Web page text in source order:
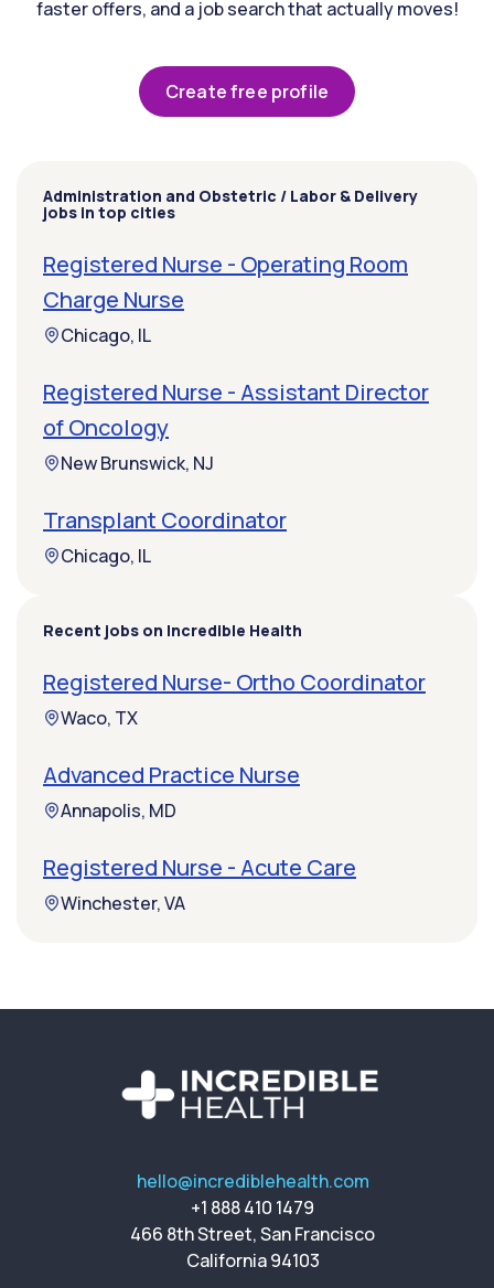
faster offers, and a job search that actually moves!
Create free profile
Administration and Obstetric / Labor & Delivery
jobs in top cities
Registered Nurse - Operating Room
Charge Nurse
Chicago, IL
Registered Nurse - Assistant Director
of Oncology
New Brunswick, NJ
Transplant Coordinator
Chicago, IL
Recent jobs on Incredible Health
Registered Nurse- Ortho Coordinator
Waco, TX
Advanced Practice Nurse
Annapolis, MD
Registered Nurse - Acute Care
Winchester, VA
hello@incrediblehealth.com
+1 888 410 1479
466 8th Street, San Francisco
California 94103